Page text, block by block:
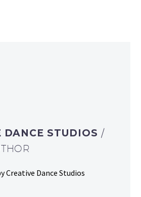
DANCE STUDIOS /
Creative Dance Studios